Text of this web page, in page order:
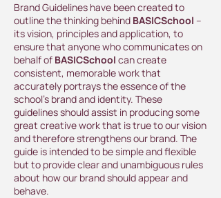
Brand Guidelines have been created to
outline the thinking behind BASICSchool –
its vision, principles and application, to
ensure that anyone who communicates on
behalf of BASICSchool can create
consistent, memorable work that
accurately portrays the essence of the
school's brand and identity. These
guidelines should assist in producing some
great creative work that is true to our vision
and therefore strengthens our brand. The
guide is intended to be simple and flexible
but to provide clear and unambiguous rules
about how our brand should appear and
behave.